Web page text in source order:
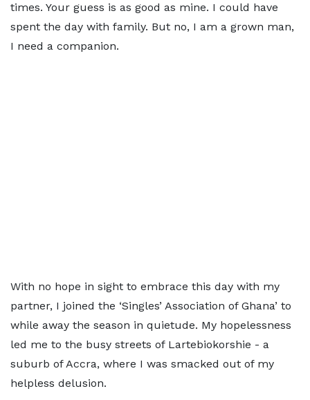
times. Your guess is as good as mine. I could have
spent the day with family. But no, I am a grown man,
I need a companion.
With no hope in sight to embrace this day with my
partner, I joined the ‘Singles’ Association of Ghana’ to
while away the season in quietude. My hopelessness
led me to the busy streets of Lartebiokorshie - a
suburb of Accra, where I was smacked out of my
helpless delusion.